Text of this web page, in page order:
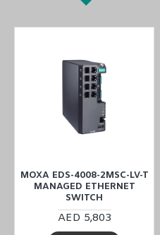
MOXA EDS-4008-2MSC-LV-T
MANAGED ETHERNET
SWITCH
AED 5,803